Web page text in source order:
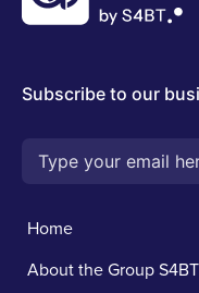
Home
About the Group S4BT